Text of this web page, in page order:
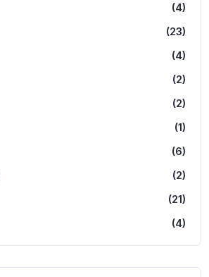
(4)
(23)
(4)
(2)
(2)
(1)
(6)
(2)
(21)
(4)